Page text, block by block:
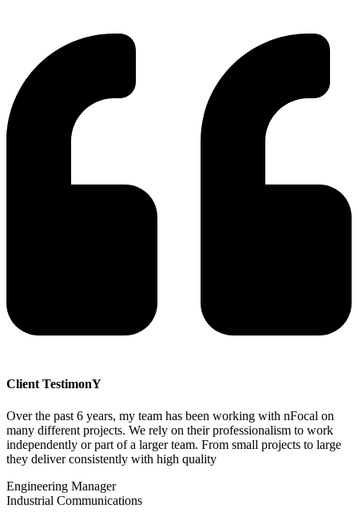
Client TestimonY
Over the past 6 years, my team has been working with nFocal on
many different projects. We rely on their professionalism to work
independently or part of a larger team. From small projects to large
they deliver consistently with high quality
Engineering Manager
Industrial Communications